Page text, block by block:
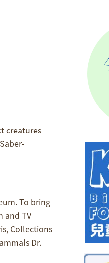
creatures
To bring
and TV
Collections
Dr.